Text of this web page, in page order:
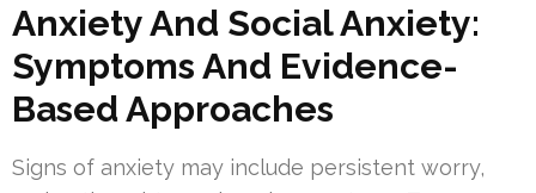
Anxiety And Social Anxiety:
Symptoms And Evidence-
Based Approaches
Signs of anxiety may include persistent worry,